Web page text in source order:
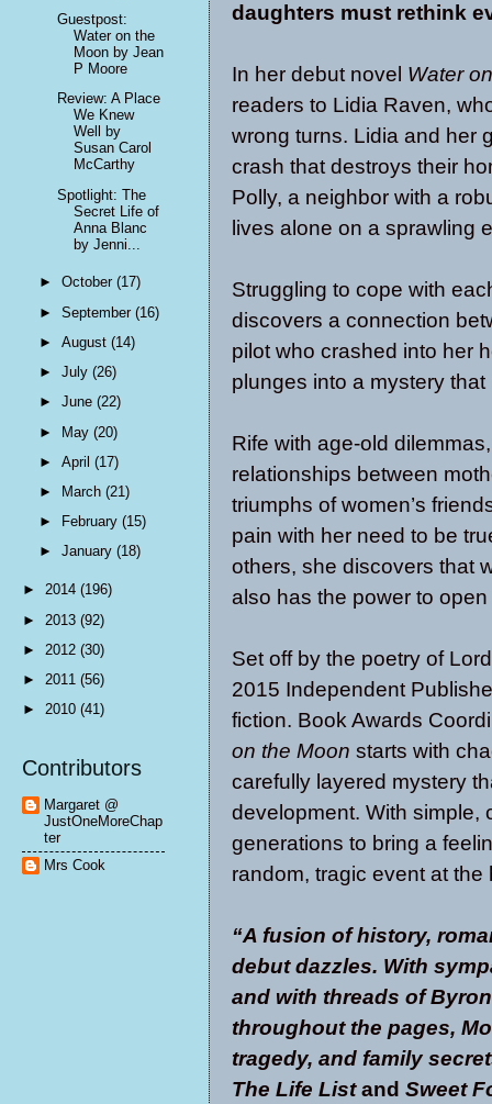
daughters must rethink
In her debut novel Water
readers to Lidia Raven,
wrong turns. Lidia and her
crash that destroys their
Polly, a neighbor with a
lives alone on a sprawling
Struggling to cope with
discovers a connection
pilot who crashed into her
plunges into a mystery
Rife with age-old
relationships between
triumphs of women’s
pain with her need to be
others, she discovers that
also has the power to
Set off by the poetry of
2015 Independent
fiction. Book Awards
on the Moon starts with
carefully layered mystery
development. With simple,
generations to bring a
random, tragic event at the
“A fusion of history,
debut dazzles. With
and with threads of
throughout the pages,
tragedy, and family
The Life Listand Sweet
Guestpost:
Water on the
Moon by Jean
P Moore
Review: A Place
We Knew
Well by
Susan Carol
McCarthy
Spotlight: The
Secret Life of
Anna Blanc
by Jenni...
►October(17)
►September(16)
►August(14)
►July(26)
►June(22)
► May(20)
►April(17)
►
March(21)
►
February(15)
►January(18)
► 2014 (196)
► 2013 (92)
► 2012 (30)
► 2011 (56)
► 2010 (41)
Contributors
Margaret @
JustOneMoreChap
ter
Mrs Cook